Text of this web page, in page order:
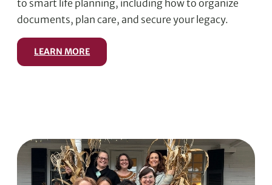
to smart life planning, including how to organize
documents, plan care, and secure your legacy.
LEARN MORE